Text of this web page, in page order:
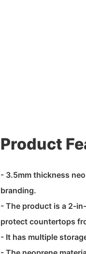
Product
- 3.5mm thickness
branding.
- The product is a 2-
protect countertops
- It has multiple